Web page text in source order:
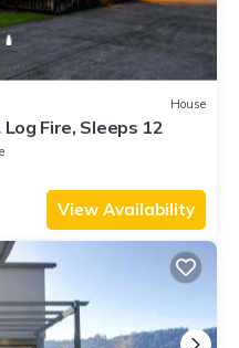
House
Fire, Sleeps 12
View Availability